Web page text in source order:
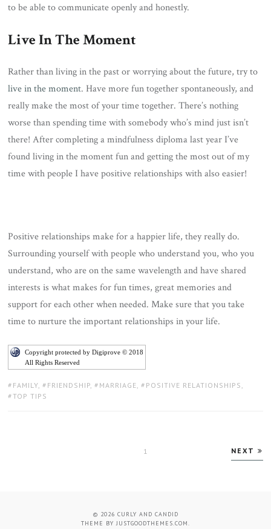
to be able to communicate openly and honestly.
Live In The Moment
Rather than living in the past or worrying about the future, try to
live in the moment. Have more fun together spontaneously, and
really make the most of your time together. There’s nothing
worse than spending time with somebody who’s mind just isn’t
there! After completing a mindfulness diploma last year I’ve
found living in the moment fun and getting the most out of my
time with people I have positive relationships with also easier!
Positive relationships make for a happier life, they really do.
Surrounding yourself with people who understand you, who you
understand, who are on the same wavelength and have shared
interests is what makes for fun times, great memories and
support for each other when needed. Make sure that you take
time to nurture the important relationships in your life.
Copyright protected by Digiprove © 2018
All Rights Reserved
TAGS:
FAMILY , FRIENDSHIP , MARRIAGE , POSITIVE RELATIONSHIPS
TOP TIPS
1 NEXT
© 2026 CURLY AND CANDID
THEME BYJUSTGOODTHEMES.COM.